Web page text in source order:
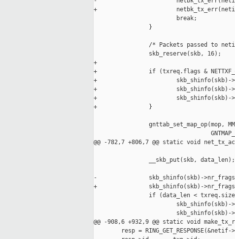
+
                        break;
                }
/* Packets passed to
                skb_reserve(skb, 16);
+
+               if (txreq.flags &
+                       skb_shinfo(skb)-
+                       skb_shinfo(skb)-
+                       skb_shinfo(skb)-
+               }
gnttab_set_map_op(mop,
@@ -782,7 +806,7 @@ static void
                __skb_put(skb, data_len);
-               skb_shinfo(skb)-
+               skb_shinfo(skb)-
if (data_len <
skb_shinfo(skb)-
skb_shinfo(skb)-
@@ -908,6 +932,9 @@ static void
resp = RING_GET_RESPONSE(&netif-